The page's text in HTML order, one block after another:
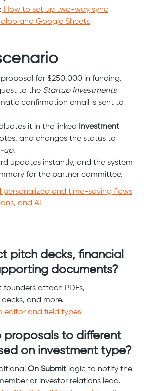
How to set up two-way sync
and Google Sheets
for $250,000 in funding.
to the Startup Investments
confirmation email is sent to
it in the linked
Investment
and changes the status to
up.
updates instantly, and the system
for the partner committee.
personalized and time-saving flows
and AI
pitch decks, financial
documents?
founders attach PDFs,
and more.
editor and field types
proposals to different
on investment type?
On Submit logic to notify the
or investor relations lead.